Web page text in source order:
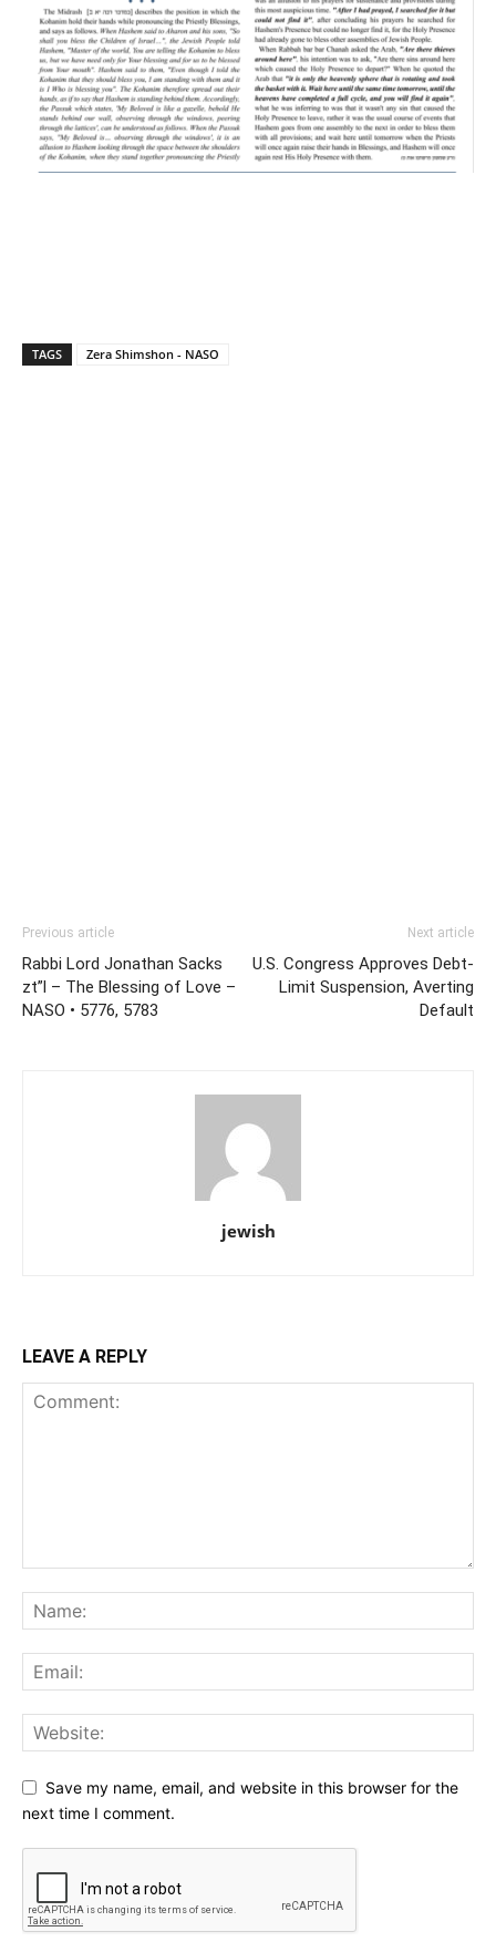
TAGS Zera Shimshon - NASO
Previous article
Rabbi Lord Jonathan Sacks
zt”l – The Blessing of Love –
NASO • 5776, 5783
Next article
U.S. Congress Approves Debt-
Limit Suspension, Averting
Default
jewish
LEAVE A REPLY
Save my name, email, and website in this browser for the
next time I comment.